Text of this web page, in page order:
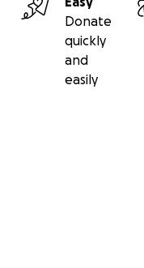
Donate
quickly
and
easily